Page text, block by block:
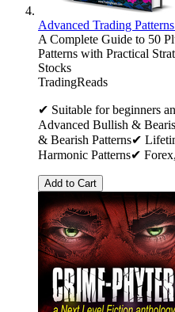
Advanced Trading
A Complete Guide to 50
Patterns with Practical
Stocks
TradingReads
✔ Suitable for beginners
Advanced Bullish &
& Bearish Patterns✔
Harmonic Patterns✔
Add to Cart